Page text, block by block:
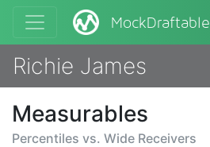
MockDraftable
Richie James
Measurables
Percentiles vs. Wide Receivers